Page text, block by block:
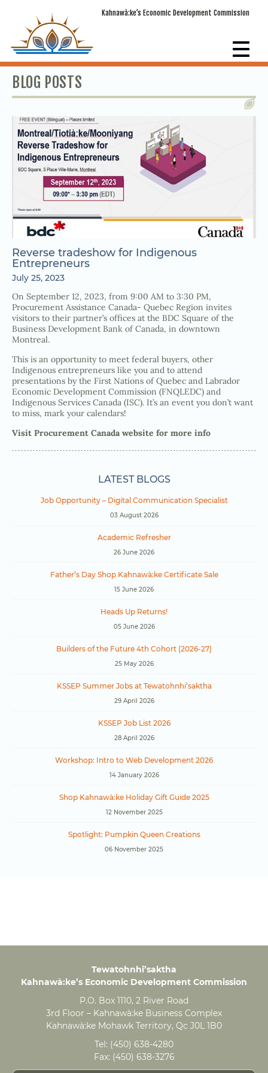
Kahnawà:ke’s Economic Development Commission
BLOG POSTS
Reverse tradeshow for Indigenous
Entrepreneurs
July 25, 2023
On September 12, 2023, from 9:00 AM to 3:30 PM,
Procurement Assistance Canada- Quebec Region invites
visitors to their partner’s offices at the BDC Square of the
Business Development Bank of Canada, in downtown
Montreal.
This is an opportunity to meet federal buyers, other
Indigenous entrepreneurs like you and to attend
presentations by the First Nations of Quebec and Labrador
Economic Development Commission (FNQLEDC) and
Indigenous Services Canada (ISC). It’s an event you don’t want
to miss, mark your calendars!
Visit Procurement Canada website for more info
LATEST BLOGS
Job Opportunity – Digital Communication Specialist
03 August 2026
Academic Refresher
26 June 2026
Father’s Day Shop Kahnawà:ke Certificate Sale
15 June 2026
Heads Up Returns!
05 June 2026
Builders of the Future 4th Cohort (2026-27)
25 May 2026
KSSEP Summer Jobs at Tewatohnhi’saktha
29 April 2026
KSSEP Job List 2026
28 April 2026
Workshop: Intro to Web Development 2026
14 January 2026
Shop Kahnawà:ke Holiday Gift Guide 2025
12 November 2025
Spotlight: Pumpkin Queen Creations
06 November 2025
Tewatohnhi’saktha
Kahnawà:ke’s Economic Development Commission
P.O. Box 1110, 2 River Road
3rd Floor – Kahnawà:ke Business Complex
Kahnawà:ke Mohawk Territory, Qc J0L 1B0
Tel: (450) 638-4280
Fax: (450) 638-3276